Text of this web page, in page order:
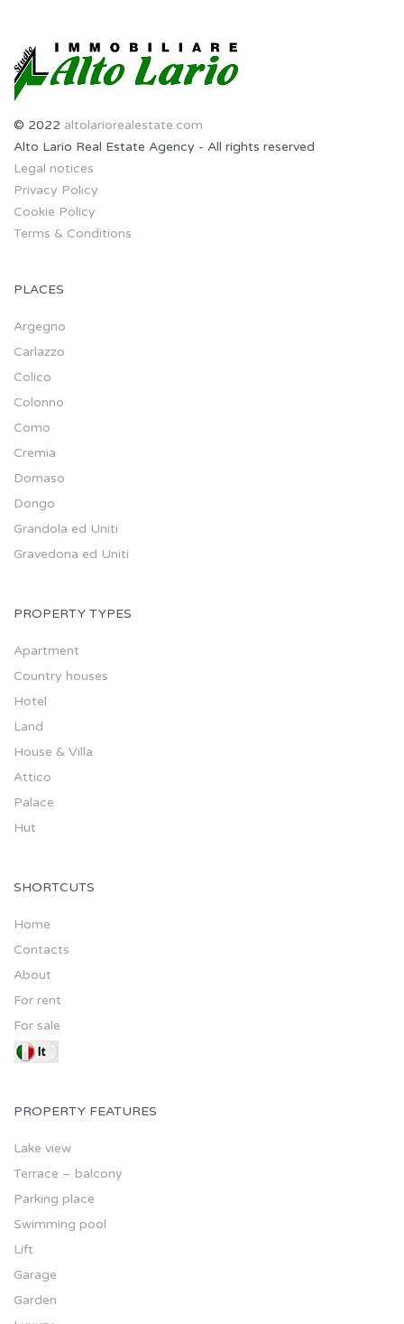
© 2022 altolariorealestate.com
Alto Lario Real Estate Agency - All rights reserved
Legal notices
Privacy Policy
Cookie Policy
Terms & Conditions
PLACES
Argegno
Carlazzo
Colico
Colonno
Como
Cremia
Domaso
Dongo
Grandola ed Uniti
Gravedona ed Uniti
PROPERTY TYPES
Apartment
Country houses
Hotel
Land
House & Villa
Attico
Palace
Hut
SHORTCUTS
Home
Contacts
About
For rent
For sale
PROPERTY FEATURES
Lake view
Terrace – balcony
Parking place
Swimming pool
Lift
Garage
Garden